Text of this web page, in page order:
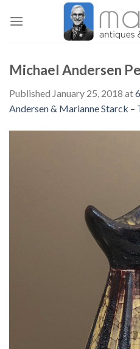
Michael Andersen
Published January 25, 2018 at
Andersen & Marianne Starck –